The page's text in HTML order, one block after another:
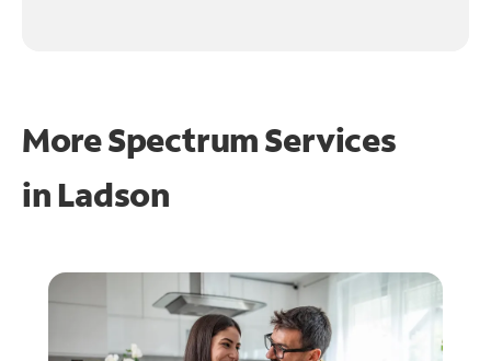
More Spectrum Services
in Ladson